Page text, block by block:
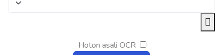
Hoton asali OCR